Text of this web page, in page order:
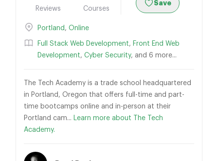
Reviews
Courses
Save
Portland , Online
Full Stack Web Development, Front End Web
Development, Cyber Security, and 6 more...
The Tech Academy is a trade school headquartered
in Portland, Oregon that offers full-time and part-
time bootcamps online and in-person at their
Portland cam... Learn more about The Tech
Academy.